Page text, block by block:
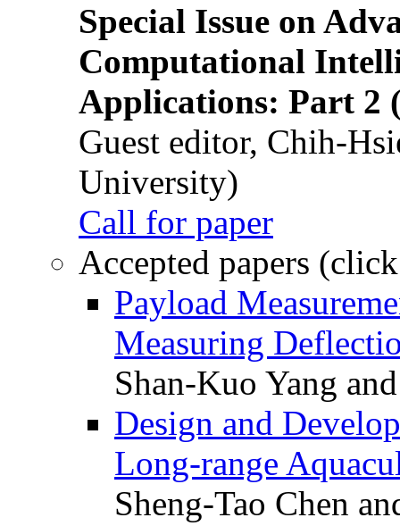
Special Issue on
Computational
Applications: Part 2
Guest editor, Chih-
University)
Call for paper
Accepted papers
Payload
Measuring
Shan-Kuo Yang
Design and
Long-range
Sheng-Tao Chen